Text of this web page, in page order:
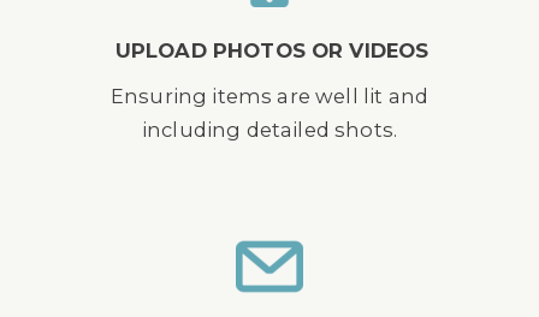
UPLOAD PHOTOS OR VIDEOS
Ensuring items are well lit and
including detailed shots.